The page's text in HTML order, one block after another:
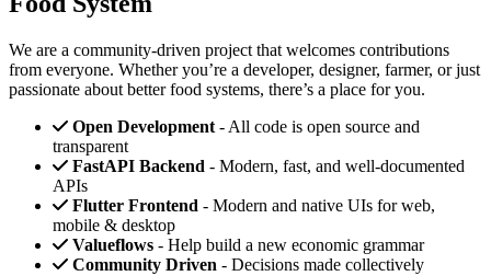
We are a community-driven project that welcomes contributions
from everyone. Whether you’re a developer, designer, farmer, or just
passionate about better food systems, there’s a place for you.
Open Development - All code is open source and
transparent
FastAPI Backend - Modern, fast, and well-documented
APIs
Flutter Frontend - Modern and native UIs for web,
mobile & desktop
Valueflows - Help build a new economic grammar
Community Driven - Decisions made collectively